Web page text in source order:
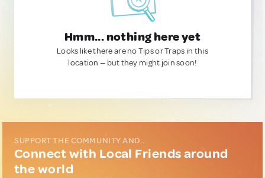
Hmm... nothing here yet
Looks like there are no Tips or Traps in this
location — but they might join soon!
SUPPORT THE COMMUNITY AND...
Connect with Local Friends around
the world